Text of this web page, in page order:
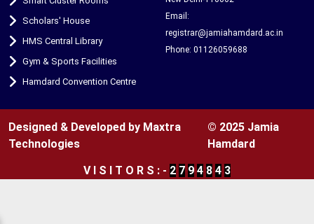
Scholars' House
HMS Central Library
Gym & Sports Facilities
Hamdard Convention Centre
Email:
registrar@jamiahamdard.ac.in
Phone: 01126059688
Designed & Developed by Maxtra
Technologies
© 2025 Jamia
Hamdard
V
S T O R S : - 2 7 9 4 8 4 3